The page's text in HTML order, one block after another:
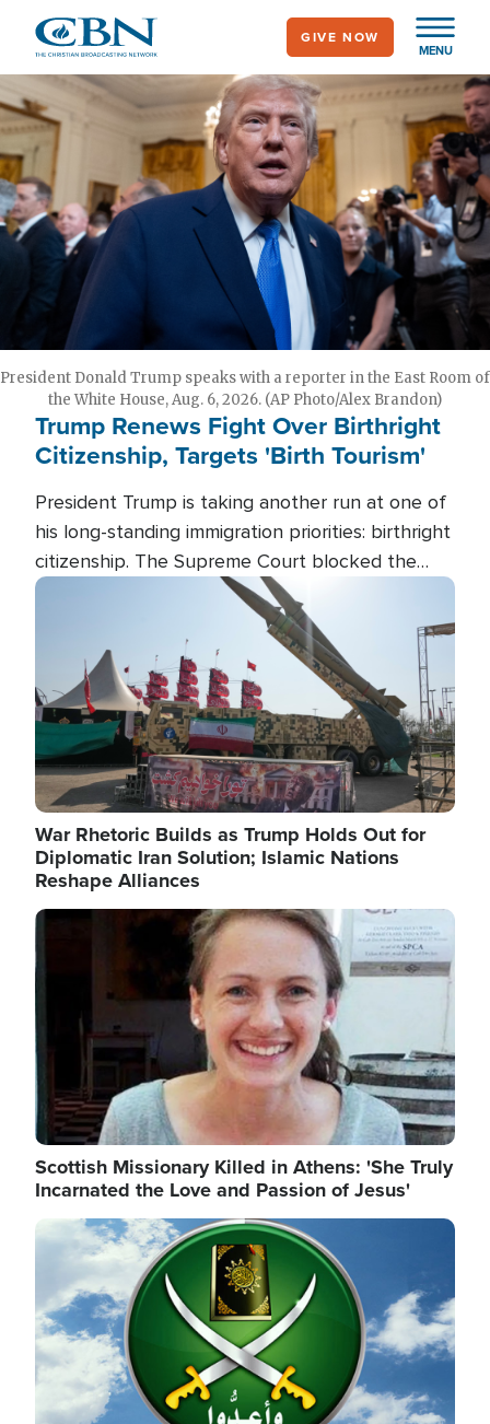
main
content
MENU
GIVE NOW
President Donald Trump speaks with a reporter in the East Room of
the White House, Aug. 6, 2026. (AP Photo/Alex Brandon)
Trump Renews Fight Over Birthright
Citizenship, Targets 'Birth Tourism'
President Trump is taking another run at one of
his long-standing immigration priorities: birthright
citizenship. The Supreme Court blocked the
president's first attempt at limiting the practice
several weeks ago. Now, the White House is
targeting narrower categories.
Image
War Rhetoric Builds as Trump Holds Out for
Diplomatic Iran Solution; Islamic Nations
Reshape Alliances
Image
Scottish Missionary Killed in Athens: 'She Truly
Incarnated the Love and Passion of Jesus'
Image